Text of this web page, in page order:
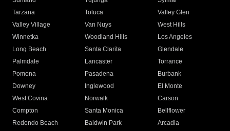
Tarzana
Toluca
Valley Glen
Valley Village
Van Nuys
West Hills
Winnetka
Woodland Hills
Los Angeles
Long Beach
Santa Clarita
Glendale
Palmdale
Lancaster
Torrance
Pomona
Pasadena
Burbank
Downey
Inglewood
El Monte
West Covina
Norwalk
Carson
Compton
Santa Monica
Bellflower
Redondo Beach
Baldwin Park Arcadia